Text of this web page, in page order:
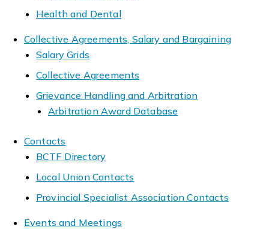
Health and Dental
Collective Agreements, Salary and Bargaining
Salary Grids
Collective Agreements
Grievance Handling and Arbitration
Arbitration Award Database
Contacts
BCTF Directory
Local Union Contacts
Provincial Specialist Association Contacts
Events and Meetings